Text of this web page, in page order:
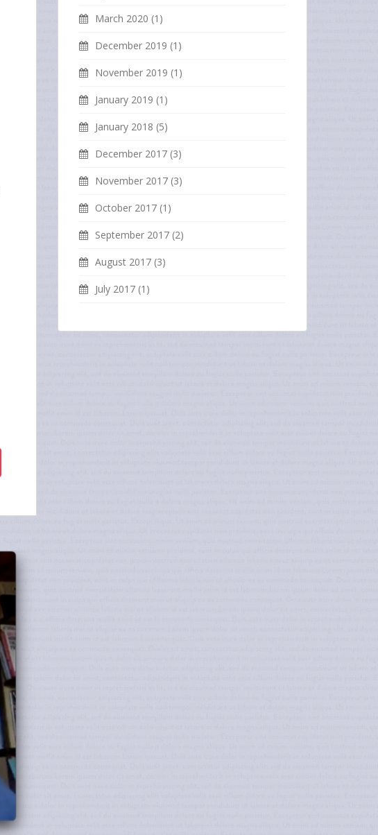
March 2020 (1)
December 2019 (1)
November 2019 (1)
January 2019 (1)
January 2018 (5)
December 2017 (3)
November 2017 (3)
October 2017 (1)
September 2017 (2)
August 2017 (3)
July 2017 (1)